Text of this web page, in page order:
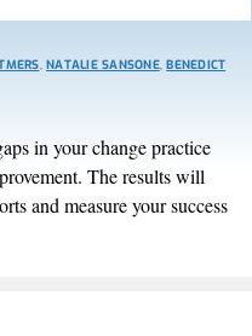
, NATALIE SANSONE,BENEDICT
in your change practice
The results will
and measure your success